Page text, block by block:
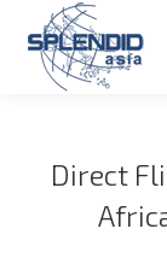
Direct